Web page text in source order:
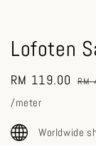
Lofoten
Sale
price
RM 119.00 RM
/meter
Worldwide